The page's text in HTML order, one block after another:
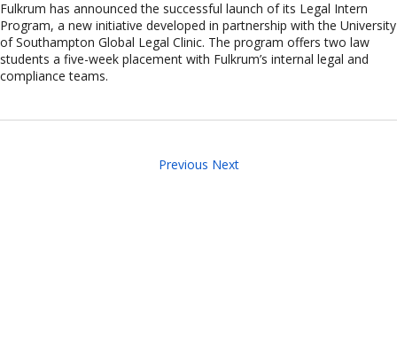
Fulkrum has announced the successful launch of its Legal Intern
Program, a new initiative developed in partnership with the University
of Southampton Global Legal Clinic. The program offers two law
students a five-week placement with Fulkrum’s internal legal and
compliance teams.
Previous Next